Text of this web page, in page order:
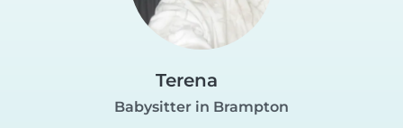
Terena
Babysitter in Brampton